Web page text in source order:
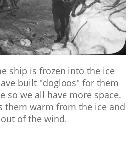
ship is frozen into the ice
built "dogloos" for them
so we all have more space.
them warm from the ice and
of the wind.